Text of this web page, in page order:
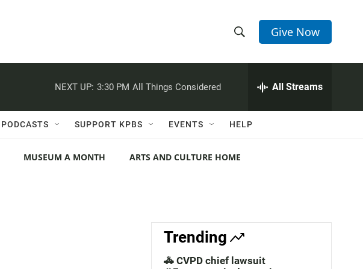
h
w
e
c
h
e
h
Q
r
Give Now
NEXT UP: 3:30 PM All Things Considered All Streams
PODCASTS SUPPORT KPBS EVENTS HELP
MUSEUM A MONTH ARTS AND CULTURE HOME
Trending
🚓 CVPD chief lawsuit